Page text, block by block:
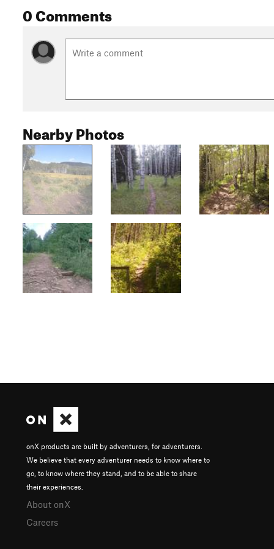
0 Comments
Nearby Photos
onX products are built by adventurers, for adventurers.
We believe that every adventurer needs to know where to
go, to know where they stand, and to be able to share
their experiences.
About onX
Careers